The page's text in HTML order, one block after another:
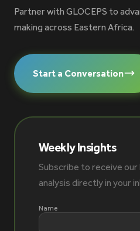
Partner with GLOCEPS to
making across Eastern Africa.
Start a Conversation
Weekly Insights
Subscribe to receive
analysis directly in your
Name